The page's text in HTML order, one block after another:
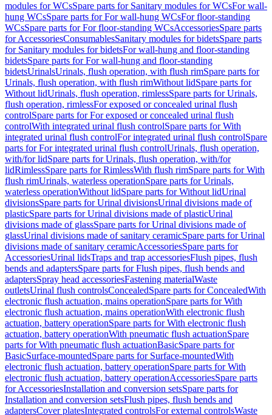
modules for WCsSpare parts for Sanitary modules for WCsFor wall-
hung WCsSpare parts for For wall-hung WCsFor floor-standing
WCsSpare parts for For floor-standing WCsAccessoriesSpare parts
for AccessoriesConsumablesSanitary modules for bidetsSpare parts
for Sanitary modules for bidetsFor wall-hung and floor-standing
bidetsSpare parts for For wall-hung and floor-standing
bidetsUrinalsUrinals, flush operation, with flush rimSpare parts for
Urinals, flush operation, with flush rimWithout lidSpare parts for
Without lidUrinals, flush operation, rimlessSpare parts for Urinals,
flush operation, rimlessFor exposed or concealed urinal flush
controlSpare parts for For exposed or concealed urinal flush
controlWith integrated urinal flush controlSpare parts for With
integrated urinal flush controlFor integrated urinal flush controlSpare
parts for For integrated urinal flush controlUrinals, flush operation,
with/for lidSpare parts for Urinals, flush operation, with/for
lidRimlessSpare parts for RimlessWith flush rimSpare parts for With
flush rimUrinals, waterless operationSpare parts for Urinals,
waterless operationWithout lidSpare parts for Without lidUrinal
divisionsSpare parts for Urinal divisionsUrinal divisions made of
plasticSpare parts for Urinal divisions made of plasticUrinal
divisions made of glassSpare parts for Urinal divisions made of
glassUrinal divisions made of sanitary ceramicSpare parts for Urinal
divisions made of sanitary ceramicAccessoriesSpare parts for
AccessoriesUrinal lidsTraps and trap accessoriesFlush pipes, flush
bends and adaptersSpare parts for Flush pipes, flush bends and
adaptersSpray head accessoriesFastening materialWaste
outletsUrinal flush controlsConcealedSpare parts for ConcealedWith
electronic flush actuation, mains operationSpare parts for With
electronic flush actuation, mains operationWith electronic flush
actuation, battery operationSpare parts for With electronic flush
actuation, battery operationWith pneumatic flush actuationSpare
parts for With pneumatic flush actuationBasicSpare parts for
BasicSurface-mountedSpare parts for Surface-mountedWith
electronic flush actuation, battery operationSpare parts for With
electronic flush actuation, battery operationAccessoriesSpare parts
for AccessoriesInstallation and conversion setsSpare parts for
Installation and conversion setsFlush pipes, flush bends and
adaptersCover platesIntegrated controlsFor external controlsWaste